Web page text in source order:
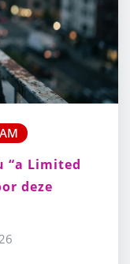
“a Limited
deze